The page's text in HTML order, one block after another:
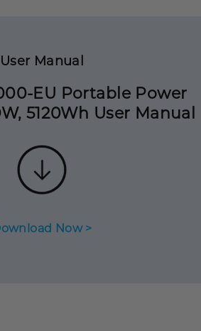
User Manual
EU Portable Power
5120Wh User Manual
Now >